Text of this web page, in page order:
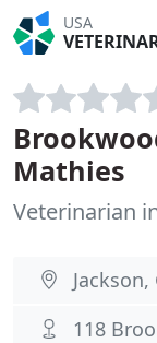
USA
Mathies
Veterinarian
Jackson,
118